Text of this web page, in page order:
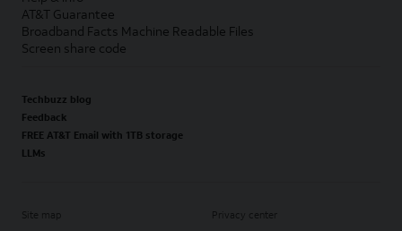
AT&T Guarantee
Broadband Facts Machine Readable Files
Screen share code
Techbuzz blog
Feedback
FREE AT&T Email with 1TB storage
LLMs
Site map Privacy center